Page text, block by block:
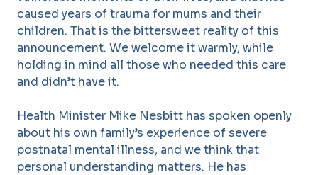
caused years of trauma for mums and their
children. That is the bittersweet reality of this
announcement. We welcome it warmly, while
holding in mind all those who needed this care
and didn’t have it.
Health Minister Mike Nesbitt has spoken openly
about his own family’s experience of severe
postnatal mental illness, and we think that
personal understanding matters. He has